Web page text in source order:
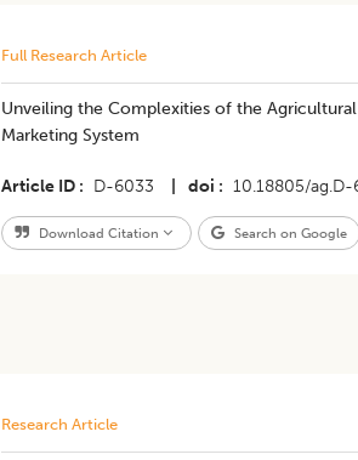
Full Research Article
Unveiling the Complexities of the
Marketing System
Article ID D-6033 doi 10.18805/ag.D-
Download Citation Search on Google
Research Article